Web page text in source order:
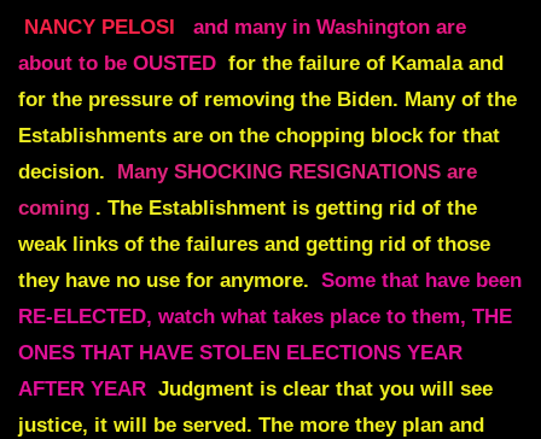
NANCY PELOSI
and many in Washington are
about to be OUSTED for the failure of Kamala and
for the pressure of removing the Biden. Many of the
Establishments are on the chopping block for that
decision.
Many SHOCKING RESIGNATIONS are
coming . The Establishment is getting rid of the
weak links of the failures and getting rid of those
they have no use for anymore. Some that have been
RE-ELECTED, watch what takes place to them, THE
ONES THAT HAVE STOLEN ELECTIONS YEAR
AFTER YEAR Judgment is clear that you will see
justice, it will be served. The more they plan and